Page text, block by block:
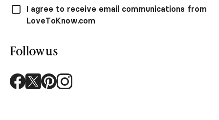
I agree to receive email communications from
LoveToKnow.com
Follow us